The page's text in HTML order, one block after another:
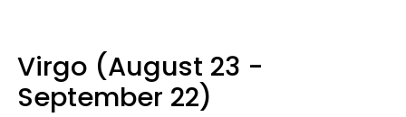
Virgo (August 23 -
September 22)